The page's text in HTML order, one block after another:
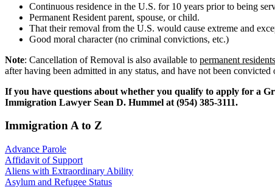
Continuous residence in the U.S. for 10 years prior to being
Permanent Resident parent, spouse, or child.
That their removal from the U.S. would cause extreme and
Good moral character (no criminal convictions, etc.)
Note: Cancellation of Removal is also available to permanent residents
after having been admitted in any status, and have not been convicted
If you have questions about whether you qualify to apply for a
Immigration Lawyer Sean D. Hummel at (954) 385-3111.
Immigration A to Z
Advance Parole
Affidavit of Support
Aliens with Extraordinary Ability
Asylum and Refugee Status